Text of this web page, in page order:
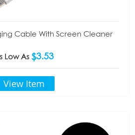
Cable With Screen Cleaner
Low As $3.53
View Item